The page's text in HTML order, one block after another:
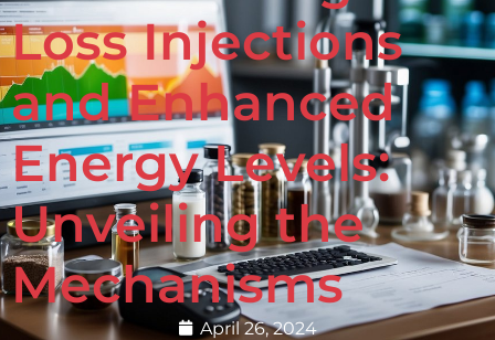
Loss Injections
and Enhanced
Energy Levels:
Unveiling the
Mechanisms
April 26, 2024